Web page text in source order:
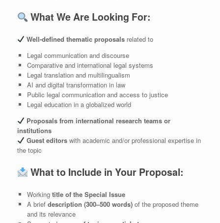
What We Are Looking For:
Well-defined thematic proposalsrelated to
Legal communication and discourse
Comparative and international legal systems
Legal translation and multilingualism
AI and digital transformation in law
Public legal communication and access to justice
Legal education in a globalized world
Proposals from international research teams or
institutions
Guest editorswith academic and/or professional expertise in
the topic
What to Include in Your Proposal:
Working title of the Special Issue
A brief description (300–500 words)of the proposed theme
and its relevance